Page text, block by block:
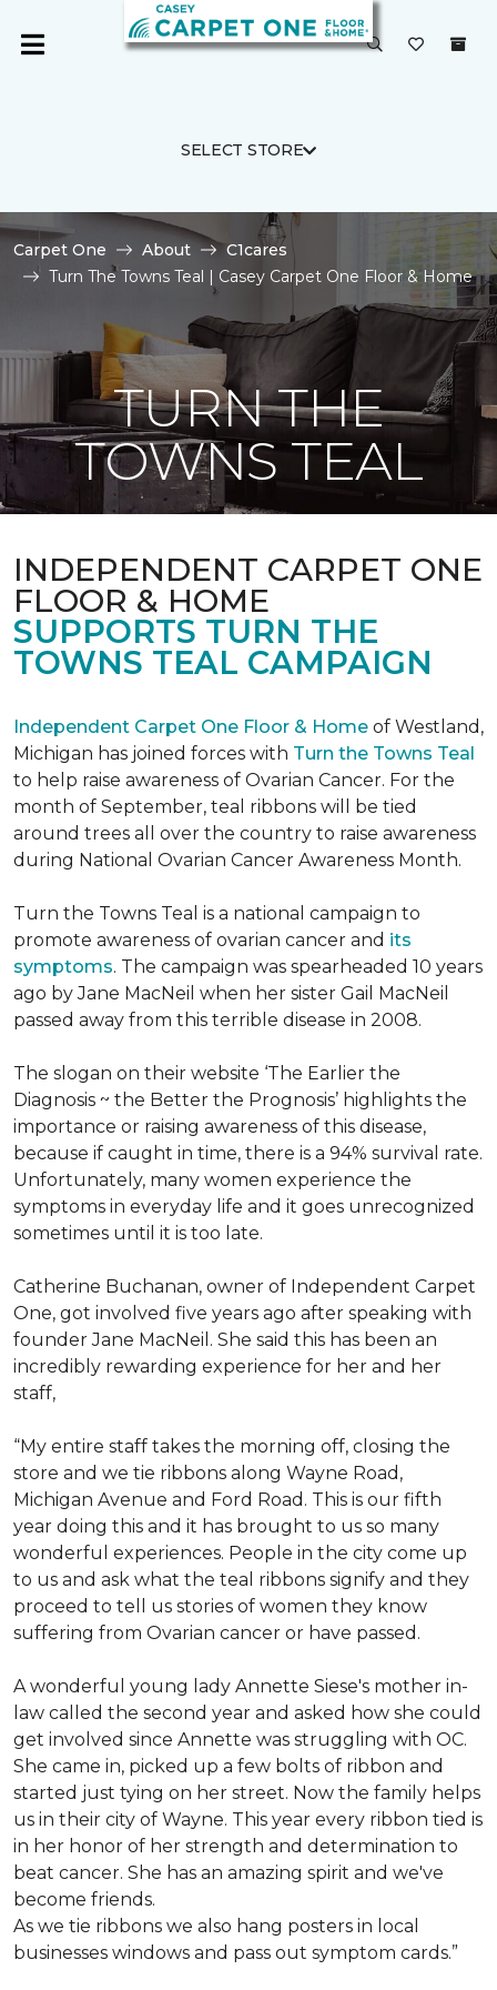
SELECT STORE
Carpet One About
C1cares
Turn The Towns Teal | Casey Carpet One Floor & Home
TURN THE
TOWNS TEAL
INDEPENDENT CARPET ONE
FLOOR & HOME
SUPPORTS TURN THE
TOWNS TEAL CAMPAIGN
Independent Carpet One Floor & Home of Westland,
Michigan has joined forces with Turn the Towns Teal
to help raise awareness of Ovarian Cancer. For the
month of September, teal ribbons will be tied
around trees all over the country to raise awareness
during National Ovarian Cancer Awareness Month.
Turn the Towns Teal is a national campaign to
promote awareness of ovarian cancer and its
symptoms. The campaign was spearheaded 10 years
ago by Jane MacNeil when her sister Gail MacNeil
passed away from this terrible disease in 2008.
The slogan on their website ‘The Earlier the
Diagnosis ~ the Better the Prognosis’ highlights the
importance or raising awareness of this disease,
because if caught in time, there is a 94% survival rate.
Unfortunately, many women experience the
symptoms in everyday life and it goes unrecognized
sometimes until it is too late.
Catherine Buchanan, owner of Independent Carpet
One, got involved five years ago after speaking with
founder Jane MacNeil. She said this has been an
incredibly rewarding experience for her and her
staff,
“My entire staff takes the morning off, closing the
store and we tie ribbons along Wayne Road,
Michigan Avenue and Ford Road. This is our fifth
year doing this and it has brought to us so many
wonderful experiences. People in the city come up
to us and ask what the teal ribbons signify and they
proceed to tell us stories of women they know
suffering from Ovarian cancer or have passed.
A wonderful young lady Annette Siese's mother in-
law called the second year and asked how she could
get involved since Annette was struggling with OC.
She came in, picked up a few bolts of ribbon and
started just tying on her street. Now the family helps
us in their city of Wayne. This year every ribbon tied is
in her honor of her strength and determination to
beat cancer. She has an amazing spirit and we've
become friends.
As we tie ribbons we also hang posters in local
businesses windows and pass out symptom cards.”